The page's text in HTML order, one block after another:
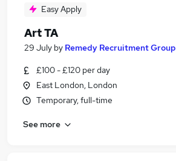
Easy Apply
Art TA
29 July by Remedy Recruitment Group
£100 - £120 per day
East London, London
Temporary, full-time
See more